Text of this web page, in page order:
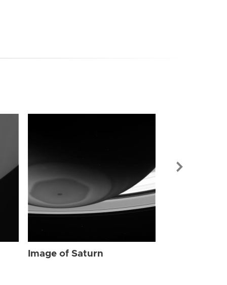
Image of Saturn